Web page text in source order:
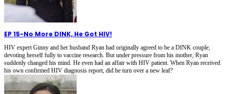
EP 15-No More DINK, He Got HIV!
HIV expert Ginny and her husband Ryan had originally agreed to be a DINK couple,
devoting herself fully to vaccine research. But under pressure from his mother, Ryan
suddenly changed his mind. He even had an affair with HIV patient. When Ryan received
his own confirmed HIV diagnosis report, did he turn over a new leaf?